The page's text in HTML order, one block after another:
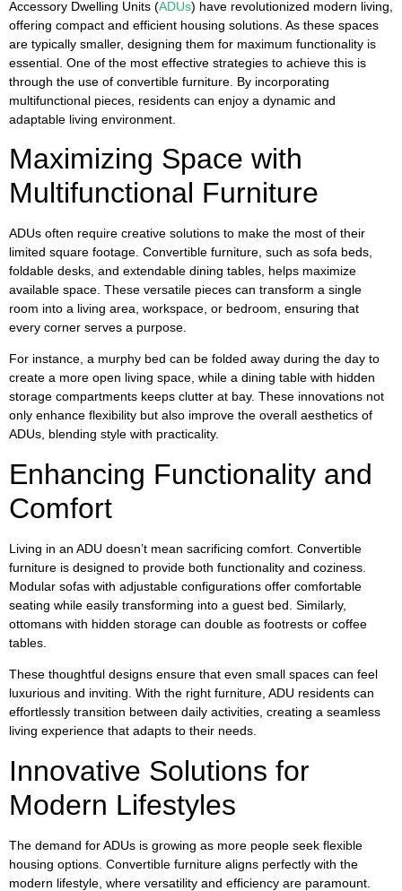
Accessory Dwelling Units (ADUs) have revolutionized modern living,
offering compact and efficient housing solutions. As these spaces
are typically smaller, designing them for maximum functionality is
essential. One of the most effective strategies to achieve this is
through the use of convertible furniture. By incorporating
multifunctional pieces, residents can enjoy a dynamic and
adaptable living environment.
Maximizing Space with
Multifunctional Furniture
ADUs often require creative solutions to make the most of their
limited square footage. Convertible furniture, such as sofa beds,
foldable desks, and extendable dining tables, helps maximize
available space. These versatile pieces can transform a single
room into a living area, workspace, or bedroom, ensuring that
every corner serves a purpose.
For instance, a murphy bed can be folded away during the day to
create a more open living space, while a dining table with hidden
storage compartments keeps clutter at bay. These innovations not
only enhance flexibility but also improve the overall aesthetics of
ADUs, blending style with practicality.
Enhancing Functionality and
Comfort
Living in an ADU doesn’t mean sacrificing comfort. Convertible
furniture is designed to provide both functionality and coziness.
Modular sofas with adjustable configurations offer comfortable
seating while easily transforming into a guest bed. Similarly,
ottomans with hidden storage can double as footrests or coffee
tables.
These thoughtful designs ensure that even small spaces can feel
luxurious and inviting. With the right furniture, ADU residents can
effortlessly transition between daily activities, creating a seamless
living experience that adapts to their needs.
Innovative Solutions for
Modern Lifestyles
The demand for ADUs is growing as more people seek flexible
housing options. Convertible furniture aligns perfectly with the
modern lifestyle, where versatility and efficiency are paramount.